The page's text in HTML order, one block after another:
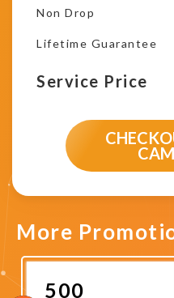
Non Drop
Lifetime Guarantee
Service Price
More
500